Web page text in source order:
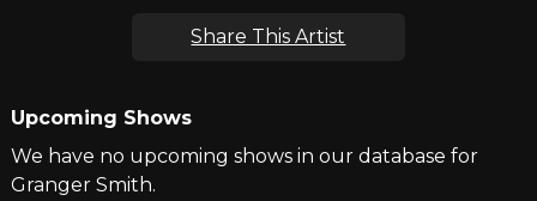
Share This Artist
Upcoming Shows
We have no upcoming shows in our database for
Granger Smith.